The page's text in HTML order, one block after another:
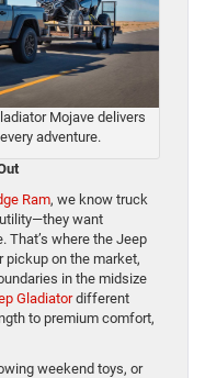
Mojave delivers
adventure.
Ram, we know truck
want
That’s where the Jeep
pickup on the market,
in the midsize
Gladiatordifferent
to premium comfort,
weekend toys, or